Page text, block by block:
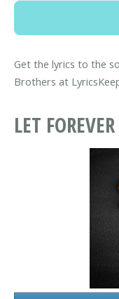
Get the lyrics to the
Brothers at
LET